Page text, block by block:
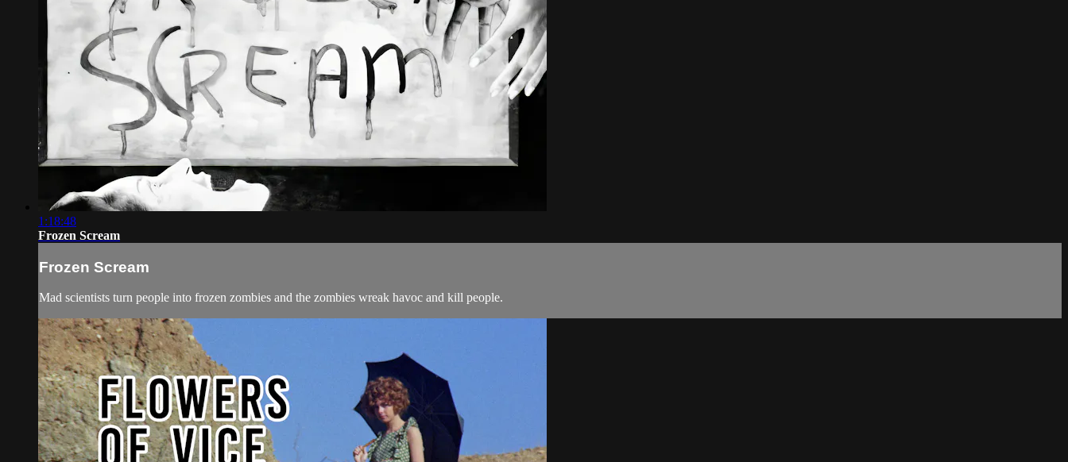
1:18:48
Frozen Scream
Frozen Scream
Mad scientists turn people into frozen zombies and the zombies wreak havoc and kill people.